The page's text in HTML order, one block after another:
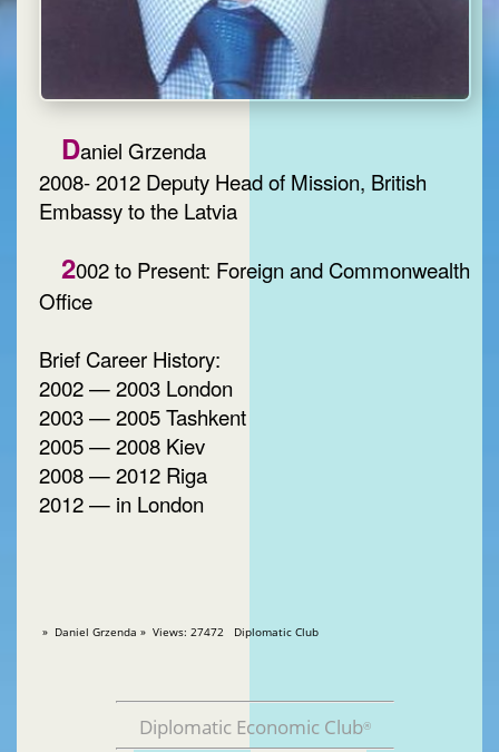
Daniel Grzenda
2008- 2012 Deputy Head of Mission, British
Embassy to the Latvia
2002 to Present: Foreign and Commonwealth
Office
Brief Career History:
2002 — 2003 London
2003 — 2005 Tashkent
2005 — 2008 Kiev
2008 — 2012 Riga
2012 — in London
» Daniel Grzenda » Views: 27472 Diplomatic Club
Diplomatic Economic Club®